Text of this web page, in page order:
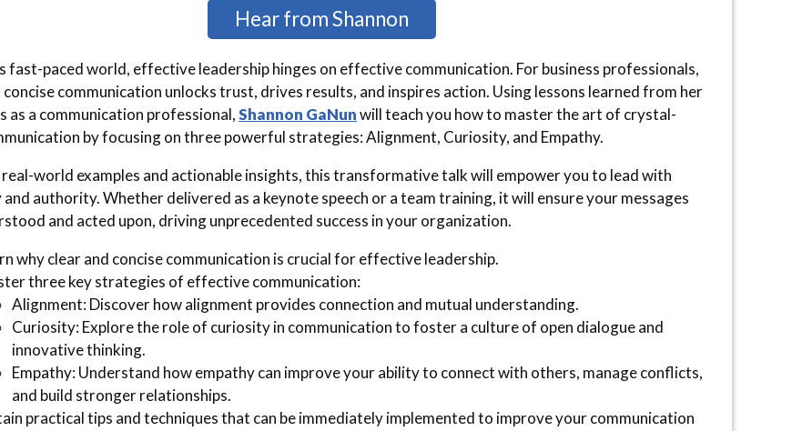
Hear from Shannon
fast-paced world, effective leadership hinges on effective communication. For business professionals,
concise communication unlocks trust, drives results, and inspires action. Using lessons learned from her
as a communication professional,Shannon GaNunwill teach you how to master the art of crystal-
by focusing on three powerful strategies: Alignment, Curiosity, and Empathy.
world examples and actionable insights, this transformative talk will empower you to lead with
authority. Whether delivered as a keynote speech or a team training, it will ensure your messages
and acted upon, driving unprecedented success in your organization.
why clear and concise communication is crucial for effective leadership.
three key strategies of effective communication:
Alignment: Discover how alignment provides connection and mutual understanding.
Curiosity: Explore the role of curiosity in communication to foster a culture of open dialogue and
innovative thinking.
Empathy: Understand how empathy can improve your ability to connect with others, manage conflicts,
and build stronger relationships.
practical tips and techniques that can be immediately implemented to improve your communication